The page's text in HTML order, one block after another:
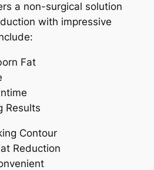
a non-surgical solution
with impressive
Fat
Results
Contour
Reduction